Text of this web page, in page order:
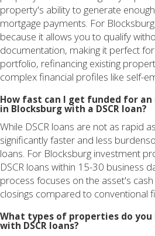
property's ability to generate
mortgage payments. For
because it allows you to qualify
documentation, making it perfect
portfolio, refinancing existing
complex financial profiles like self-
How fast can I get funded for
in Blocksburg with a DSCR loan?
While DSCR loans are not as rapid
significantly faster and less
loans. For Blocksburg investment
DSCR loans within 15-30 business
process focuses on the asset's
closings compared to conventional
What types of properties do you
with DSCR loans?